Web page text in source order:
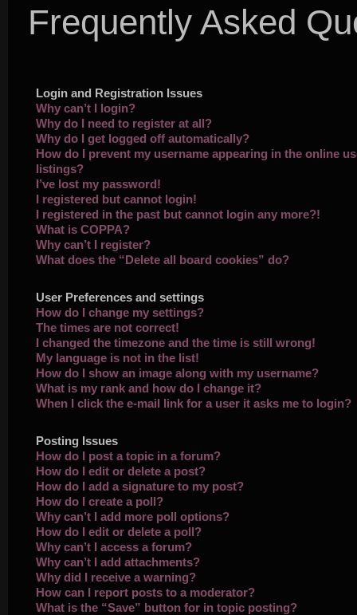
Frequently Asked
Login and Registration Issues
Why can’t I login?
Why do I need to register at all?
Why do I get logged off automatically?
How do I prevent my username appearing in the online
listings?
I’ve lost my password!
I registered but cannot login!
I registered in the past but cannot login any more?!
What is COPPA?
Why can’t I register?
What does the “Delete all board cookies” do?
User Preferences and settings
How do I change my settings?
The times are not correct!
I changed the timezone and the time is still wrong!
My language is not in the list!
How do I show an image along with my username?
What is my rank and how do I change it?
When I click the e-mail link for a user it asks me to login?
Posting Issues
How do I post a topic in a forum?
How do I edit or delete a post?
How do I add a signature to my post?
How do I create a poll?
Why can’t I add more poll options?
How do I edit or delete a poll?
Why can’t I access a forum?
Why can’t I add attachments?
Why did I receive a warning?
How can I report posts to a moderator?
What is the “Save” button for in topic posting?